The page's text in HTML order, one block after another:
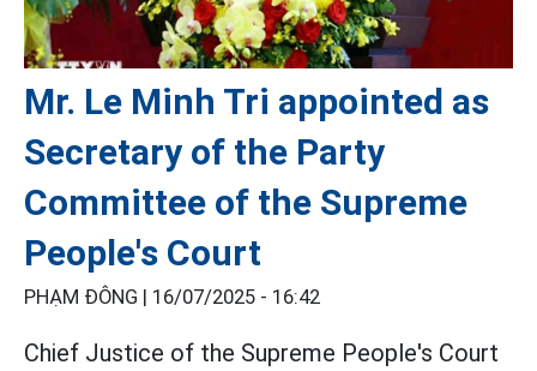
Mr. Le Minh Tri appointed as
Secretary of the Party
Committee of the Supreme
People's Court
PHẠM ĐÔNG | 16/07/2025 - 16:42
Chief Justice of the Supreme People's Court